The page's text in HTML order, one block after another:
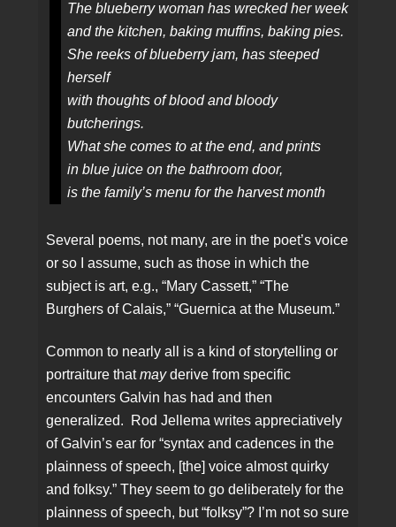
The blueberry woman has wrecked her week
and the kitchen, baking muffins, baking pies.
She reeks of blueberry jam, has steeped
herself
with thoughts of blood and bloody
butcherings.
What she comes to at the end, and prints
in blue juice on the bathroom door,
is the family’s menu for the harvest month
Several poems, not many, are in the poet’s voice
or so I assume, such as those in which the
subject is art, e.g., “Mary Cassett,” “The
Burghers of Calais,” “Guernica at the Museum.”
Common to nearly all is a kind of storytelling or
portraiture thatmayderive from specific
encounters Galvin has had and then
generalized. Rod Jellema writes appreciatively
of Galvin’s ear for “syntax and cadences in the
plainness of speech, [the] voice almost quirky
and folksy.” They seem to go deliberately for the
plainness of speech, but “folksy”? I’m not so sure